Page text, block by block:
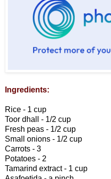
Ingredients:
Rice - 1 cup
Toor dhall - 1/2 cup
Fresh peas - 1/2 cup
Small onions - 1/2 cup
Carrots - 3
Potatoes - 2
Tamarind extract - 1 cup